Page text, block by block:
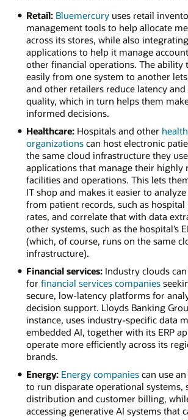
Retail: Bluemercuryuses retail
management tools to help allocate
across its stores, while also
applications to help it manage
other financial operations. The ability
easily from one system to another
and other retailers reduce latency
quality, which in turn helps them
informed decisions.
Healthcare:Hospitals and other
organizationscan host electronic
the same cloud infrastructure they
applications that manage their highly
facilities and operations. This lets
IT shop and makes it easier to
from patient records, such as hospital
rates, and correlate that with data
other systems, such as the hospital’s
(which, of course, runs on the same
infrastructure).
Financial services:Industry clouds
for financial services companies
secure, low-latency platforms for
decision support. Lloyds Banking
instance, uses industry-specific data
embedded AI, together with its ERP
operate more efficiently across its
brands.
Energy: Energy companiescan use
to run disparate operational systems,
distribution and customer billing,
accessing generative AI systems that